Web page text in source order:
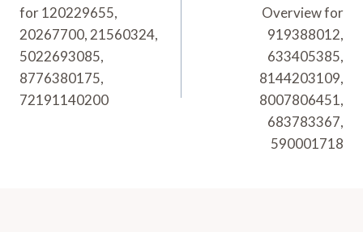
for 120229655,
20267700, 21560324,
5022693085,
8776380175,
72191140200
Overview for
919388012,
633405385,
8144203109,
8007806451,
683783367,
590001718